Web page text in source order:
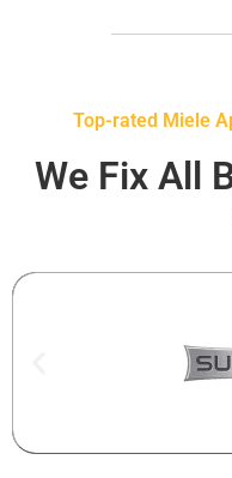
Top-rated Miele
We Fix All